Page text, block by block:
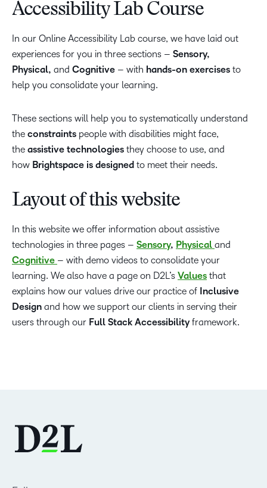
Accessibility Lab Course
In our Online Accessibility Lab course, we have laid out
experiences for you in three sections – Sensory,
Physical, and Cognitive – with hands-on exercises to
help you consolidate your learning.
These sections will help you to systematically understand
the constraints people with disabilities might face,
the assistive technologies they choose to use, and
how Brightspace is designed to meet their needs.
Layout of this website
In this website we offer information about assistive
technologies in three pages – Sensory, Physical and
Cognitive – with demo videos to consolidate your
learning. We also have a page on D2L’s Values that
explains how our values drive our practice of Inclusive
Design and how we support our clients in serving their
users through our Full Stack Accessibilityframework.